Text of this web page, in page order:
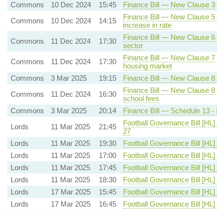
Commons
10 Dec 2024 15:45
Finance Bill — New Clause 3
Commons
10 Dec 2024 14:15
Finance Bill — New Clause
increase in rate
Commons
11 Dec 2024 17:30
Finance Bill — New Clause 6
sector
Commons
11 Dec 2024 17:30
Finance Bill — New Clause 7
housing market
Commons
3 Mar 2025 19:15
Finance Bill — New Clause
Commons
11 Dec 2024 16:30
Finance Bill — New Clause 8
school fees
Commons
3 Mar 2025 20:14
Finance Bill — Schedule 13 -
Lords
11 Mar 2025 21:45
Football Governance Bill
27
Lords
11 Mar 2025 19:30
Football Governance Bill
Lords
11 Mar 2025 17:00
Football Governance Bill
Lords
11 Mar 2025 17:45
Football Governance Bill
Lords
11 Mar 2025 18:30
Football Governance Bill
Lords
17 Mar 2025 15:45
Football Governance Bill
Lords
17 Mar 2025 16:45
Football Governance Bill